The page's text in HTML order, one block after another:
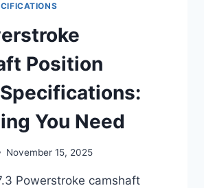
Position
You Need
November 15, 2025
Powerstroke camshaft